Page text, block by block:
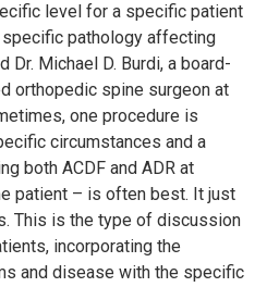
level for a specific patient
pathology affecting
Dr. Michael D. Burdi, a board-
orthopedic spine surgeon at
one procedure is
circumstances and a
both ACDF and ADR at
patient – is often best. It just
This is the type of discussion
incorporating the
and disease with the specific